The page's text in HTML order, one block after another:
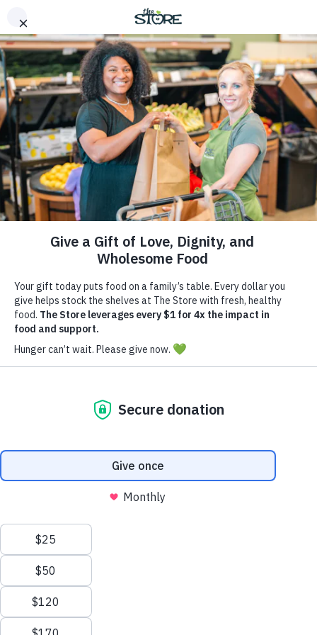
Home > Our Response
Bringing Fresh Food to
Hungry Families in Middle
Tennessee
At The Store, we’re bringing together a dedicated
community of support working to combat food
insecurity in Middle Tennessee with empathy, dignity,
and respect. Founded by Brad Paisley and Kimberly
Williams-Paisley, The Store transcends traditional food
poverty.
Donate Now
The Inspiration Behind
The Store
value—service. Noticing that their children needed a
broader perspective on the world, Kim expressed to
Brad her desire for them to begin
volunteering. “We’ve got to get them into service and
get them out of their bubble, and help them understand
that there are hungry people in the world,” Kim
shared.